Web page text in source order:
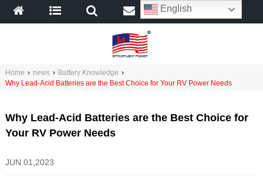
Home › news › Battery Knowledge ›
Why Lead-Acid Batteries are the Best Choice for Your RV Power Needs
Why Lead-Acid Batteries are the Best Choice for
Your RV Power Needs
JUN.01,2023
English